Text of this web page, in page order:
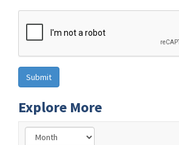
Explore More